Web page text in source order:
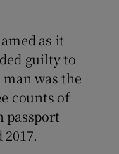
as it
guilty to
was the
counts of
passport